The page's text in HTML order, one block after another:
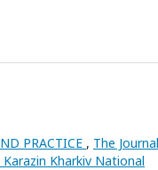
PRACTICE , The
Karazin Kharkiv National